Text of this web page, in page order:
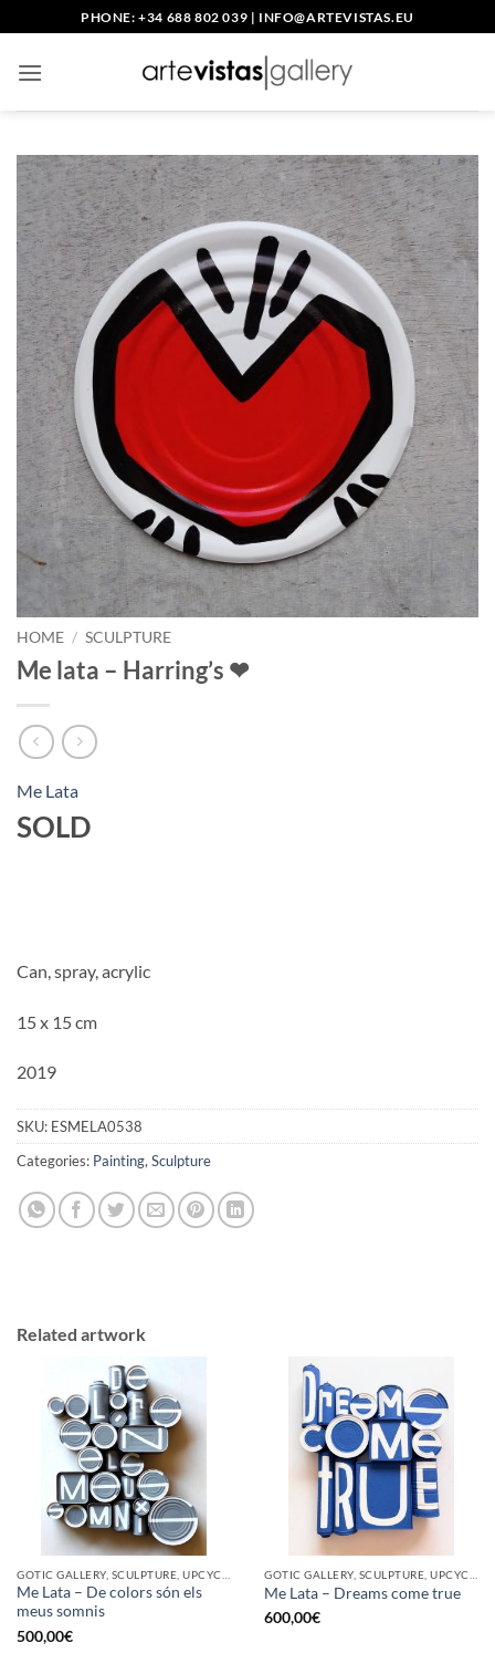
to
content
PHONE: +34 688 802 039 | INFO@ARTEVISTAS.EU
HOME / SCULPTURE
Me lata – Harring’s ❤
Me Lata
SOLD
Can, spray, acrylic
15 x 15 cm
2019
SKU: ESMELA0538
Categories: Painting, Sculpture
Related artwork
Me Lata – De colors són els
meus somnis
500,00€
Me Lata – Dreams come true
600,00€